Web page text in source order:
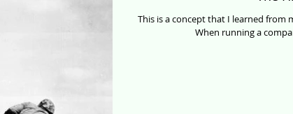
This is a concept that I learned from
When running a